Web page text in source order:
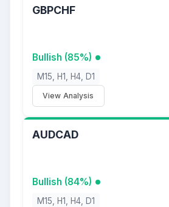
GBPCHF
Bullish (85%)
M15, H1, H4, D1
View Analysis
AUDCAD
Bullish (84%)
M15, H1, H4, D1